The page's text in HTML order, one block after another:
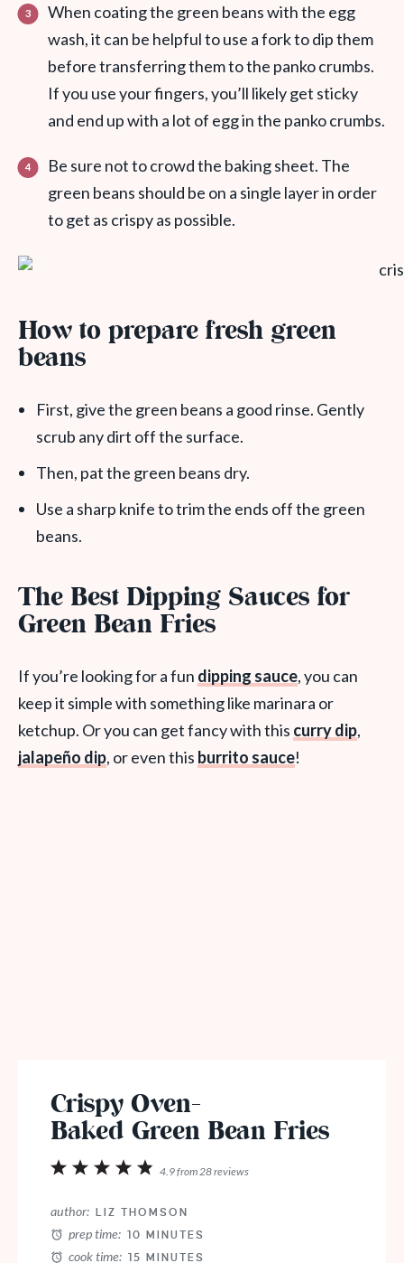
When coating the green beans with the egg
wash, it can be helpful to use a fork to dip them
before transferring them to the panko crumbs.
If you use your fingers, you’ll likely get sticky
and end up with a lot of egg in the panko crumbs.
Be sure not to crowd the baking sheet. The
green beans should be on a single layer in order
to get as crispy as possible.
How to prepare fresh green
beans
First, give the green beans a good rinse. Gently
scrub any dirt off the surface.
Then, pat the green beans dry.
Use a sharp knife to trim the ends off the green
beans.
The Best Dipping Sauces for
Green Bean Fries
If you’re looking for a fun dipping sauce, you can
keep it simple with something like marinara or
ketchup. Or you can get fancy with this curry dip,
jalapeño dip, or even this burrito sauce!
Crispy Oven-
Baked Green Bean Fries
5
4
3
2
1
4.9from28reviews
author: LIZ THOMSON
prep time: 10 MINUTES
cook time: 15 MINUTES